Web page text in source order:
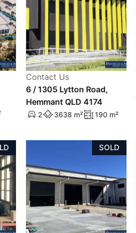
Contact Us
6 / 1305 Lytton Road,
Hemmant QLD 4174
2 3638 m² 190 m²
SOLD